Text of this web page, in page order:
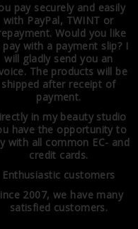
pay securely and easily
with PayPal, TWINT or
Would you like
with a payment slip? I
will gladly send you an
The products will be
shipped after receipt of
payment.
in my beauty studio
have the opportunity to
with all common EC- and
credit cards.
Enthusiastic customers
2007, we have many
satisfied customers.